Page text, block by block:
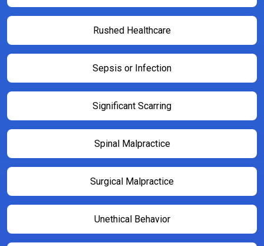
Rushed Healthcare
Sepsis or Infection
Significant Scarring
Spinal Malpractice
Surgical Malpractice
Unethical Behavior